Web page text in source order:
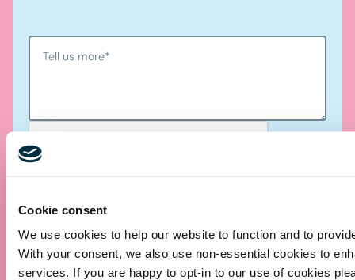
Cookie consent
We use cookies to help our website to function and to
With your consent, we also use non-essential cookies to
services. If you are happy to opt-in to our use of cookies
Tell us more*
Submit